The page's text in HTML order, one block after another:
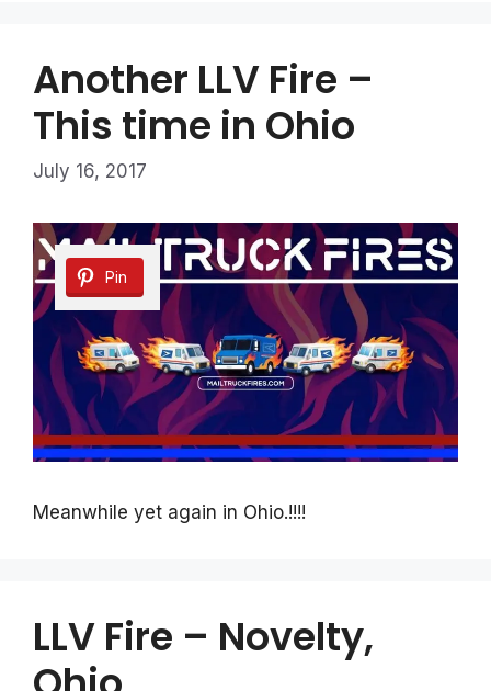
Another LLV Fire –
This time in Ohio
July 16, 2017
Pin
Meanwhile yet again in Ohio.!!!!
LLV Fire – Novelty,